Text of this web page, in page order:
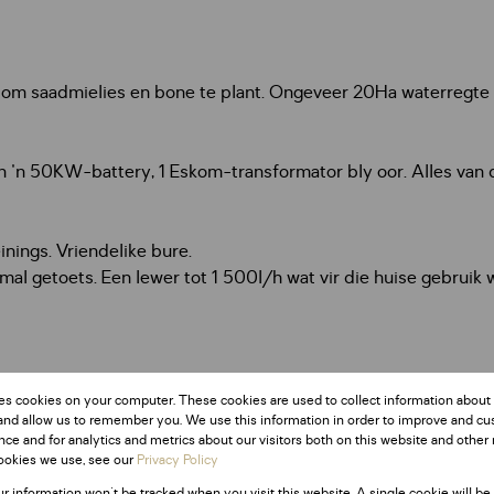
saadmielies en bone te plant. Ongeveer 20Ha
50KW-battery, 1 Eskom-transformator bly oor. Alles
Vriendelike bure.
getoets. Een lewer tot 1 500l/h wat vir die huise
cookies on your computer. These cookies are used to collect information
allow us to remember you. We use this information in order to improve and
and for analytics and metrics about our visitors both on this website and other
we use, see ourPrivacy Policy